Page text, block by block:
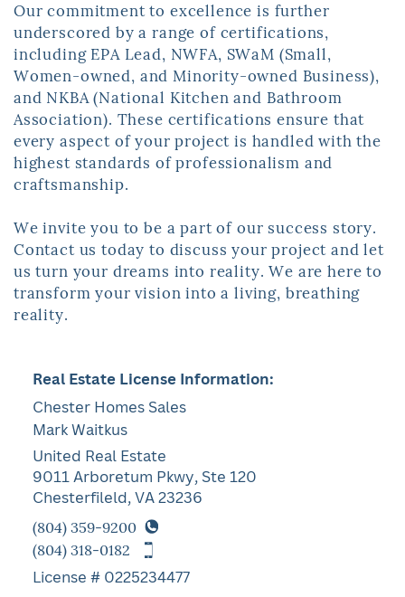
Our commitment to excellence is further
underscored by a range of certifications, ​
including EPA Lead, NWFA, SWaM (Small,
Women-owned, and Minority-owned ​Business),
and NKBA (National Kitchen and Bathroom
Association). These ​certifications ensure that
every aspect of your project is handled with the
highest ​standards of professionalism and
craftsmanship.
We invite you to be a part of our success story.
Contact us today to discuss your ​project and let
us turn your dreams into reality. We are here to
transform your ​vision into a living, breathing
reality.
Real Estate License Information:
Chester Homes Sales
Mark Waitkus
United Real Estate
9011 Arboretum Pkwy, Ste 120
Chesterfileld, VA 23236
(804) 359-9200
(804) 318-0182
License # 0225234477